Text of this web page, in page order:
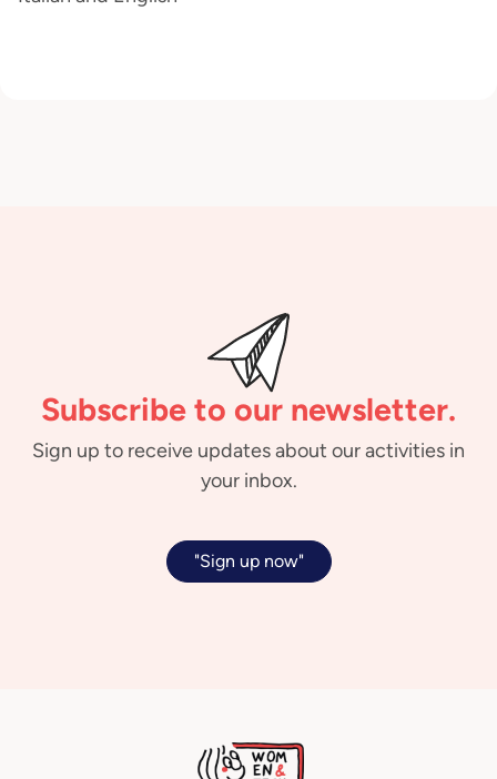
Subscribe to our newsletter.
Sign up to receive updates about our activities in
your inbox.
"Sign up now"